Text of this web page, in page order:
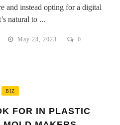
and instead opting for a digital
natural to ...
May 24, 2023 0
BIZ
FOR IN PLASTIC